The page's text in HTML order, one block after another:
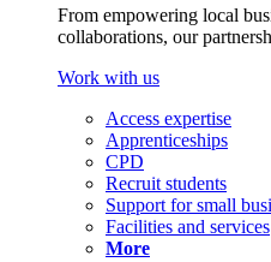
From empowering local
collaborations, our
Work with us
Access expertise
Apprenticeships
CPD
Recruit students
Support for small
Facilities and services
More